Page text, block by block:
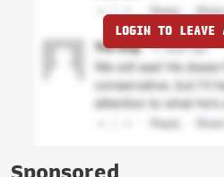
LOGIN TO LEAVE
Sponsored